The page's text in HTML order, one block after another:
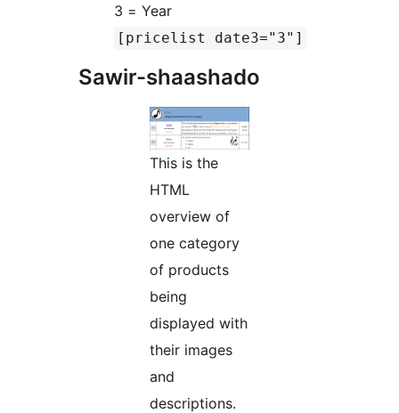
3 = Year
[pricelist date3="3"]
Sawir-shaashado
This is the
HTML
overview of
one category
of products
being
displayed with
their images
and
descriptions.